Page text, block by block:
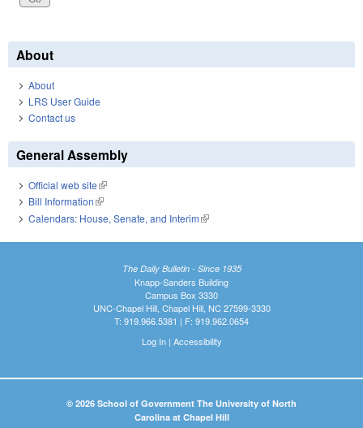
About
About
LRS User Guide
Contact us
General Assembly
Official web site(link is external)
Bill Information(link is external)
Calendars: House, Senate, and Interim(link is external)
The Daily Bulletin - Since 1935
Knapp-Sanders Building
Campus Box 3330
UNC-Chapel Hill, Chapel Hill, NC 27599-3330
T: 919.966.5381 | F: 919.962.0654
Log In| Accessibility
© 2026 School of Government The University of North
Carolina at Chapel Hill